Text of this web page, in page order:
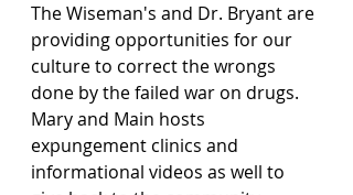
The Wiseman's and Dr. Bryant are
providing opportunities for our
culture to correct the wrongs
done by the failed war on drugs.
Mary and Main hosts
expungement clinics and
informational videos as well to